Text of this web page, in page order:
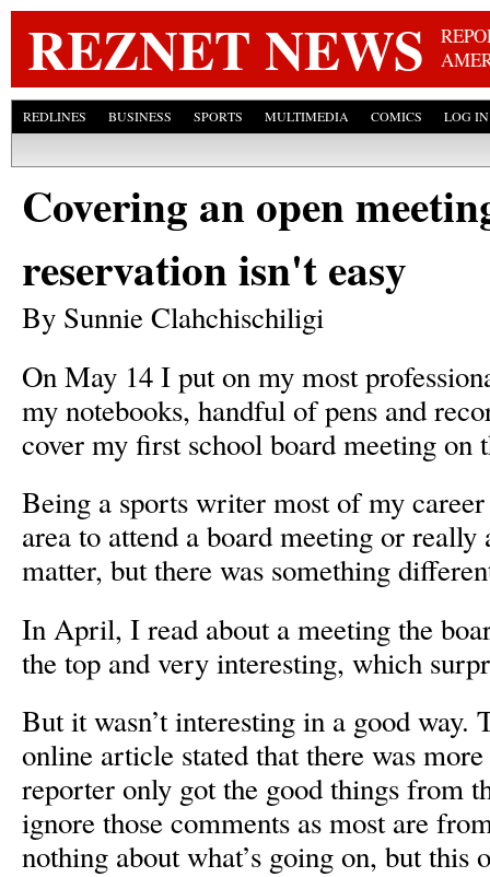
REZNET NEWS
REDLINES BUSINESS SPORTS MULTIMEDIA COMICS LOG IN
Covering an open
reservation isn't easy
By Sunnie Clahchischiligi
On May 14 I put on my most
my notebooks, handful of pens and
cover my first school board meeting on
Being a sports writer most of my
area to attend a board meeting or
matter, but there was something
In April, I read about a meeting the
the top and very interesting, which
But it wasn’t interesting in a good way.
online article stated that there was
reporter only got the good things from
ignore those comments as most are
nothing about what’s going on, but this